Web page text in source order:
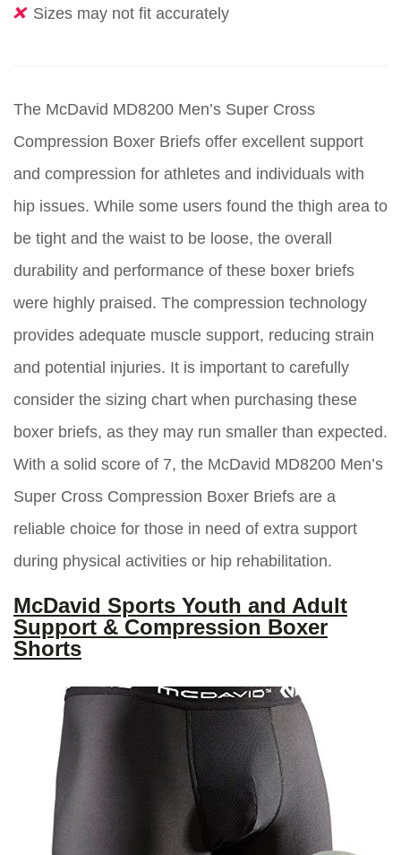
Sizes may not fit accurately
The McDavid MD8200 Men’s Super Cross
Compression Boxer Briefs offer excellent support
and compression for athletes and individuals with
hip issues. While some users found the thigh area to
be tight and the waist to be loose, the overall
durability and performance of these boxer briefs
were highly praised. The compression technology
provides adequate muscle support, reducing strain
and potential injuries. It is important to carefully
consider the sizing chart when purchasing these
boxer briefs, as they may run smaller than expected.
With a solid score of 7, the McDavid MD8200 Men’s
Super Cross Compression Boxer Briefs are a
reliable choice for those in need of extra support
during physical activities or hip rehabilitation.
McDavid Sports Youth and Adult
Support & Compression Boxer
Shorts